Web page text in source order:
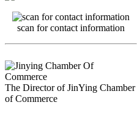
scan for contact information
The Director of JinYing Chamber
of Commerce